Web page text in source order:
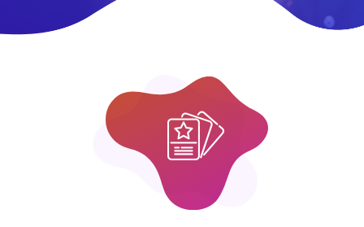
ACCOUNT AND ATTRACT A LARGE AUDIENCE